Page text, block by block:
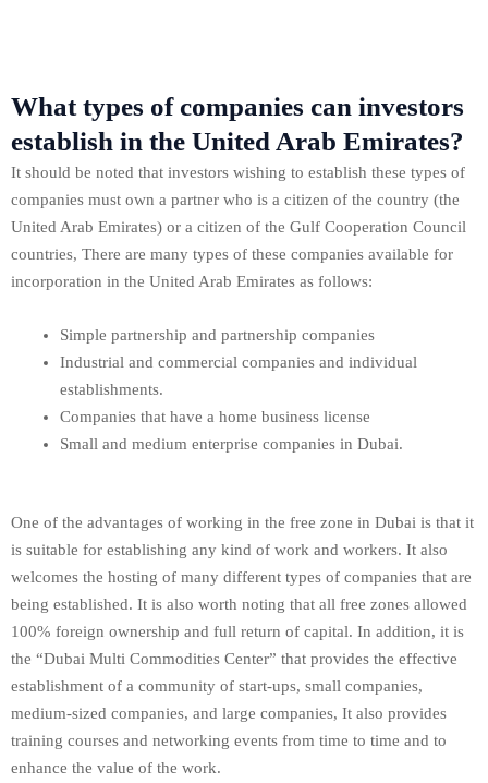
What types of companies can investors
establish in the United Arab Emirates?
It should be noted that investors wishing to establish these types of
companies must own a partner who is a citizen of the country (the
United Arab Emirates) or a citizen of the Gulf Cooperation Council
countries, There are many types of these companies available for
incorporation in the United Arab Emirates as follows:
Simple partnership and partnership companies
Industrial and commercial companies and individual
establishments.
Companies that have a home business license
Small and medium enterprise companies in Dubai.
One of the advantages of working in the free zone in Dubai is that it
is suitable for establishing any kind of work and workers. It also
welcomes the hosting of many different types of companies that are
being established. It is also worth noting that all free zones allowed
100% foreign ownership and full return of capital. In addition, it is
the “Dubai Multi Commodities Center” that provides the effective
establishment of a community of start-ups, small companies,
medium-sized companies, and large companies, It also provides
training courses and networking events from time to time and to
enhance the value of the work.